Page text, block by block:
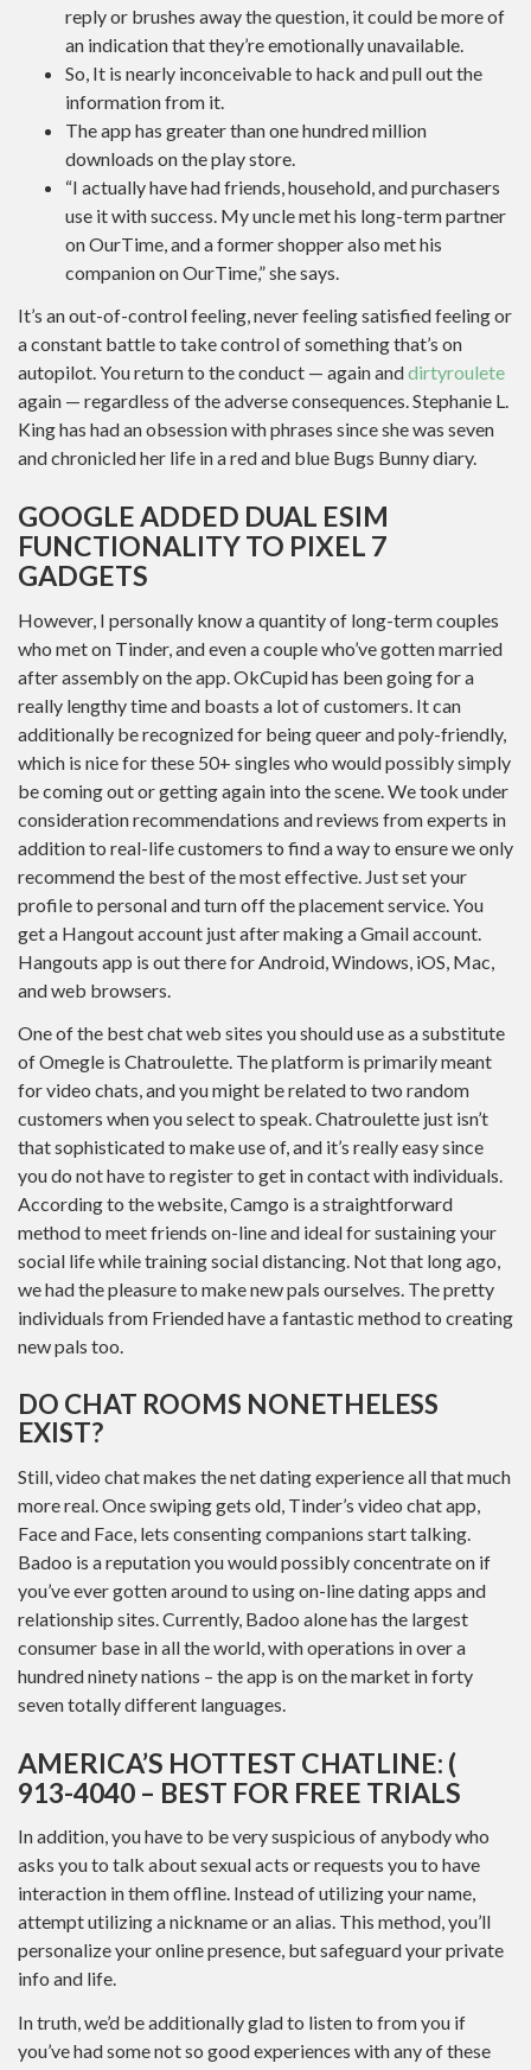
reply or brushes away the question, it could be more of
an indication that they’re emotionally unavailable.
So, It is nearly inconceivable to hack and pull out the
information from it.
The app has greater than one hundred million
downloads on the play store.
“I actually have had friends, household, and purchasers
use it with success. My uncle met his long-term partner
on OurTime, and a former shopper also met his
companion on OurTime,” she says.
It’s an out-of-control feeling, never feeling satisfied feeling or
a constant battle to take control of something that’s on
autopilot. You return to the conduct — again anddirtyroulete
again — regardless of the adverse consequences. Stephanie L.
King has had an obsession with phrases since she was seven
and chronicled her life in a red and blue Bugs Bunny diary.
GOOGLE ADDED DUAL ESIM
FUNCTIONALITY TO PIXEL 7
GADGETS
However, I personally know a quantity of long-term couples
who met on Tinder, and even a couple who’ve gotten married
after assembly on the app. OkCupid has been going for a
really lengthy time and boasts a lot of customers. It can
additionally be recognized for being queer and poly-friendly,
which is nice for these 50+ singles who would possibly simply
be coming out or getting again into the scene. We took under
consideration recommendations and reviews from experts in
addition to real-life customers to find a way to ensure we only
recommend the best of the most effective. Just set your
profile to personal and turn off the placement service. You
get a Hangout account just after making a Gmail account.
Hangouts app is out there for Android, Windows, iOS, Mac,
and web browsers.
One of the best chat web sites you should use as a substitute
of Omegle is Chatroulette. The platform is primarily meant
for video chats, and you might be related to two random
customers when you select to speak. Chatroulette just isn’t
that sophisticated to make use of, and it’s really easy since
you do not have to register to get in contact with individuals.
According to the website, Camgo is a straightforward
method to meet friends on-line and ideal for sustaining your
social life while training social distancing. Not that long ago,
we had the pleasure to make new pals ourselves. The pretty
individuals from Friended have a fantastic method to creating
new pals too.
DO CHAT ROOMS NONETHELESS
EXIST?
Still, video chat makes the net dating experience all that much
more real. Once swiping gets old, Tinder’s video chat app,
Face and Face, lets consenting companions start talking.
Badoo is a reputation you would possibly concentrate on if
you’ve ever gotten around to using on-line dating apps and
relationship sites. Currently, Badoo alone has the largest
consumer base in all the world, with operations in over a
hundred ninety nations – the app is on the market in forty
seven totally different languages.
AMERICA’S HOTTEST CHATLINE: (
913-4040 – BEST FOR FREE TRIALS
In addition, you have to be very suspicious of anybody who
asks you to talk about sexual acts or requests you to have
interaction in them offline. Instead of utilizing your name,
attempt utilizing a nickname or an alias. This method, you’ll
personalize your online presence, but safeguard your private
info and life.
In truth, we’d be additionally glad to listen to from you if
you’ve had some not so good experiences with any of these